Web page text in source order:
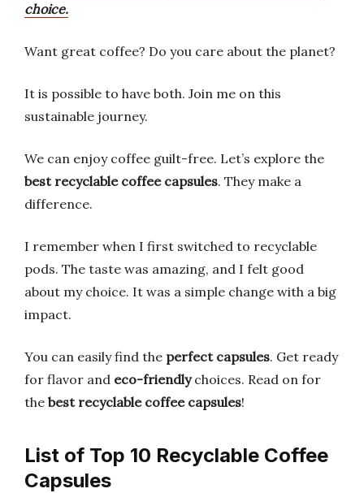
choice.
Want great coffee? Do you care about the planet?
It is possible to have both. Join me on this
sustainable journey.
We can enjoy coffee guilt-free. Let’s explore the
best recyclable coffee capsules. They make a
difference.
I remember when I first switched to recyclable
pods. The taste was amazing, and I felt good
about my choice. It was a simple change with a big
impact.
You can easily find the perfect capsules. Get ready
for flavor and eco-friendlychoices. Read on for
the best recyclable coffee capsules!
List of Top 10 Recyclable Coffee
Capsules